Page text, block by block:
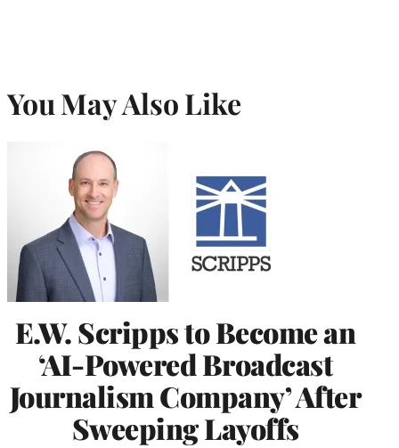
You May Also Like
E.W. Scripps to Become an
‘AI-Powered Broadcast
Journalism Company’ After
Sweeping Layoffs